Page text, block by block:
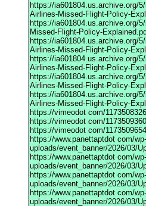
https://ia601804.us.archive.org/
Airlines-Missed-Flight-Policy-
https://ia601804.us.archive.org/
Missed-Flight-Policy-
https://ia601804.us.archive.org/
Airlines-Missed-Flight-Policy-
https://ia601804.us.archive.org/
Airlines-Missed-Flight-Policy-
https://ia601804.us.archive.org/
Airlines-Missed-Flight-Policy-
https://ia601804.us.archive.org/
Airlines-Missed-Flight-Policy-
https://vimeodot com/
https://vimeodot com/
https://vimeodot com/
https://www.panettaptdot com/
uploads/event_banner/2026/03/
https://www.panettaptdot com/
uploads/event_banner/2026/03/
https://www.panettaptdot com/
uploads/event_banner/2026/03/
https://www.panettaptdot com/
uploads/event_banner/2026/03/